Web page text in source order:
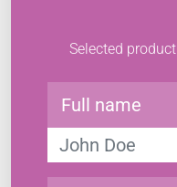
Selected product
Full name